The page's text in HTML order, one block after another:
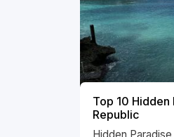
Top 10 Hidden
Republic
Hidden